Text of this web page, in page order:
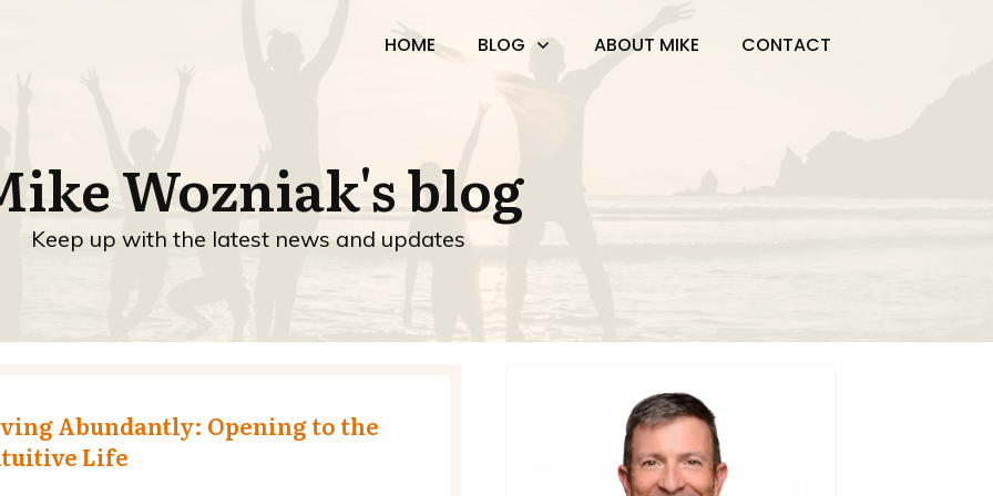
HOME BLOG ABOUT MIKE CONTACT
Wozniak's blog
Keep up with the latest news and updates
Abundantly: Opening to the
Life